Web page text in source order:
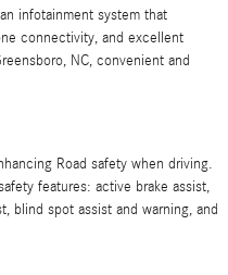
infotainment system that
connectivity, and excellent
NC, convenient and
Road safety when driving.
features: active brake assist,
blind spot assist and warning, and